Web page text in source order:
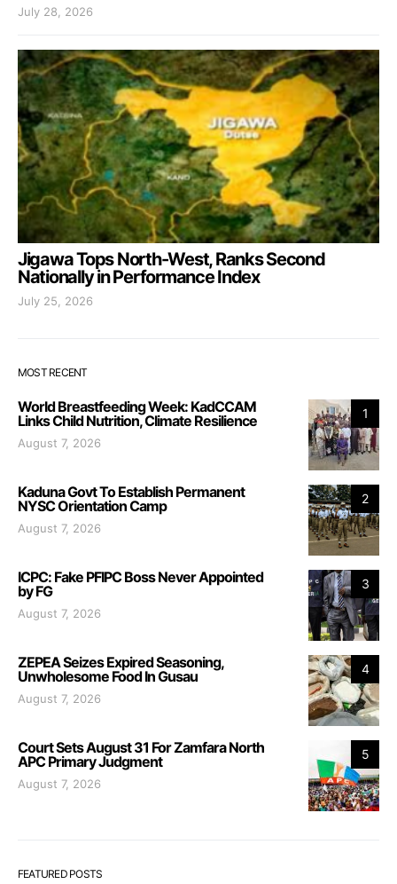
July 28, 2026
Jigawa Tops North-West, Ranks Second
Nationally in Performance Index
July 25, 2026
MOST RECENT
1
World Breastfeeding Week: KadCCAM
Links Child Nutrition, Climate Resilience
August 7, 2026
2
Kaduna Govt To Establish Permanent
NYSC Orientation Camp
August 7, 2026
3
ICPC: Fake PFIPC Boss Never Appointed
by FG
August 7, 2026
4
ZEPEA Seizes Expired Seasoning,
Unwholesome Food In Gusau
August 7, 2026
5
Court Sets August 31 For Zamfara North
APC Primary Judgment
August 7, 2026
FEATURED POSTS